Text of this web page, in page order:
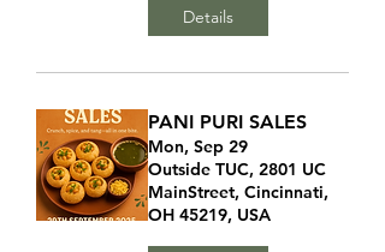
Details
PANI PURI SALES
Mon, Sep 29
Outside TUC, 2801 UC
MainStreet, Cincinnati,
OH 45219, USA